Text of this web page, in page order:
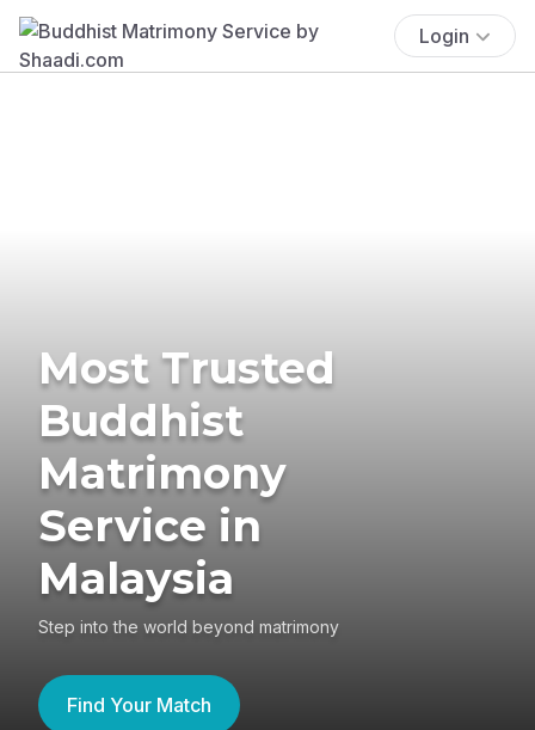
Login
Most Trusted
Buddhist
Matrimony
Service in
Malaysia
Step into the world beyond matrimony
Find Your Match